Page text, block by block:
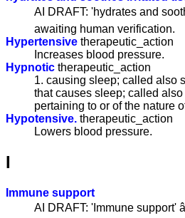
AI DRAFT: 'hydrates and
awaiting human verification.
Hypertensive therapeutic_action
Increases blood pressure.
Hypnotic therapeutic_action
1. causing sleep; called also
that causes sleep; called
pertaining to or of the nature
Hypotensive. therapeutic_action
Lowers blood pressure.
I
Immune support
AI DRAFT: 'Immune support'